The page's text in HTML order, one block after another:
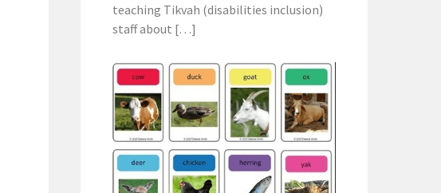
teaching Tikvah (disabilities inclusion)
staff about […]